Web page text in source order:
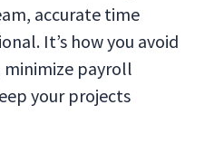
accurate time
It’s how you avoid
minimize payroll
your projects